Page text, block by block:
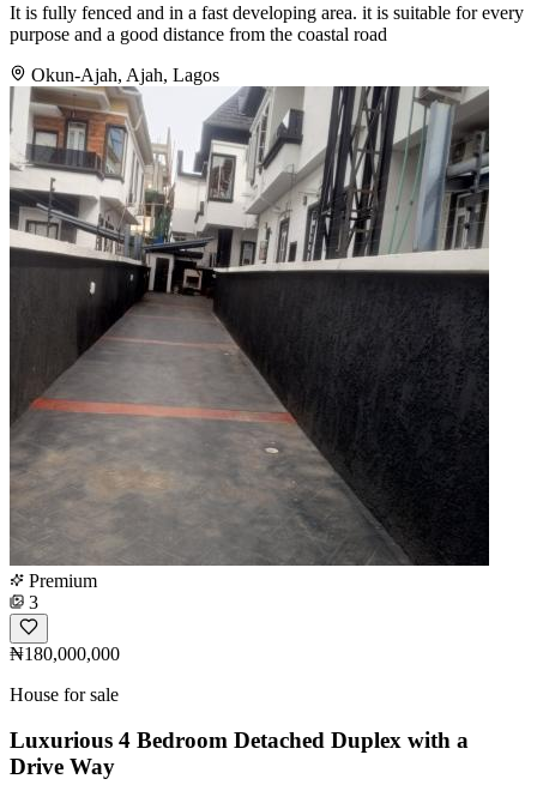
It is fully fenced and in a fast developing area. it is suitable for every
purpose and a good distance from the coastal road
Okun-Ajah, Ajah, Lagos
Premium
3
₦180,000,000
House for sale
Luxurious 4 Bedroom Detached Duplex with a
Drive Way